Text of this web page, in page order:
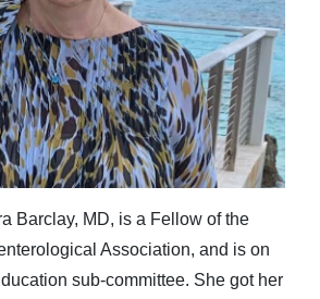
Barclay, MD, is a Fellow of the
Association, and is on
sub-committee. She got her